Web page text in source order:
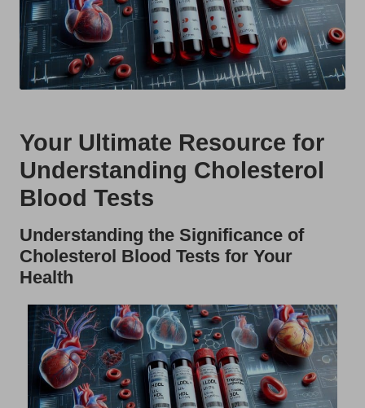
Your Ultimate Resource for
Understanding Cholesterol
Blood Tests
Understanding the Significance of
Cholesterol Blood Tests for Your
Health